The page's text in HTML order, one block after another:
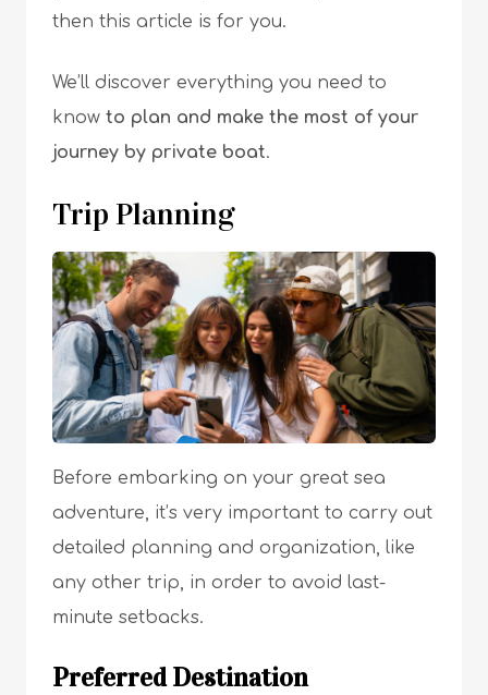
then this article is for you.
We’ll discover everything you need to
know to plan and make the most of your
journey by private boat.
Trip Planning
Before embarking on your great sea
adventure, it’s very important to carry out
detailed planning and organization, like
any other trip, in order to avoid last-
minute setbacks.
Preferred Destination